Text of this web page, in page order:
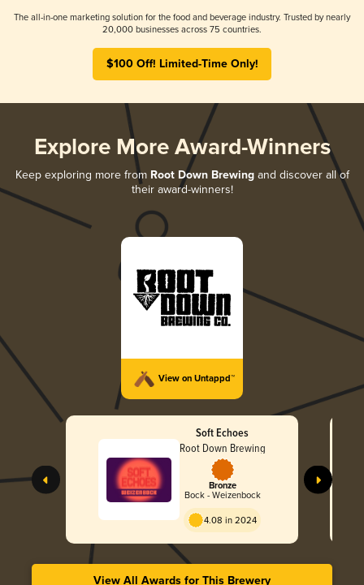
The all-in-one marketing solution for the food and beverage industry. Trusted by nearly
20,000 businesses across 75 countries.
$100 Off! Limited-Time Only!
Explore More Award-Winners
Keep exploring more from Root Down Brewingand discover all of
their award-winners!
View on Untappd™
Soft Echoes
Root Down Brewing
Bronze
Bock - Weizenbock
4.08 in 2024
View All Awards for This Brewery